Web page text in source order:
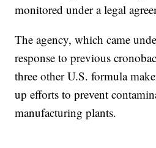
monitored under a legal
The agency, which came
response to previous
three other U.S. formula
up efforts to prevent
manufacturing plants.